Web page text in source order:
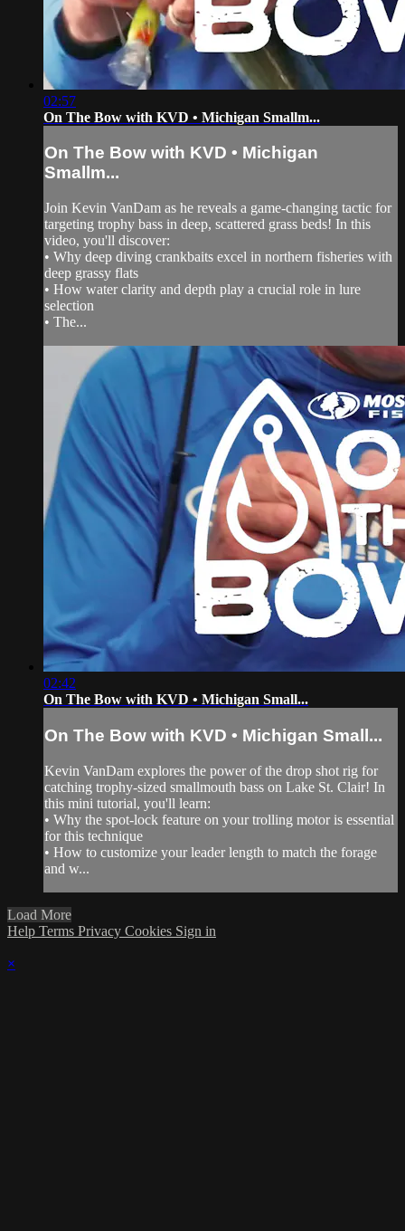
02:57
On The Bow with KVD • Michigan Smallm...
On The Bow with KVD • Michigan
Smallm...
Join Kevin VanDam as he reveals a game-changing tactic for
targeting trophy bass in deep, scattered grass beds! In this
video, you'll discover:
• Why deep diving crankbaits excel in northern fisheries with
deep grassy flats
• How water clarity and depth play a crucial role in lure
selection
• The...
02:42
On The Bow with KVD • Michigan Small...
On The Bow with KVD • Michigan Small...
Kevin VanDam explores the power of the drop shot rig for
catching trophy-sized smallmouth bass on Lake St. Clair! In
this mini tutorial, you'll learn:
• Why the spot-lock feature on your trolling motor is essential
for this technique
• How to customize your leader length to match the forage
and w...
Load More
Help Terms Privacy Cookies Sign in
×